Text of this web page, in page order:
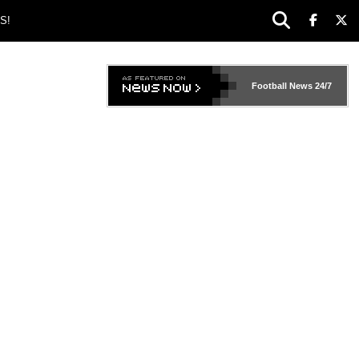
Football News24/7